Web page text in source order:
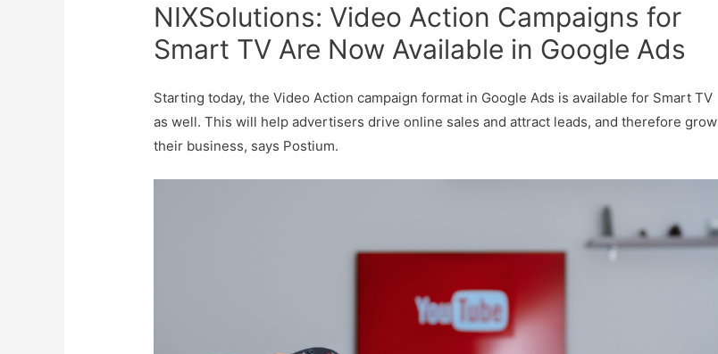
NIXSolutions: Video Action Campaigns for
Smart TV Are Now Available in Google Ads
Starting today, the Video Action campaign format in Google Ads is available for Smart TV
as well. This will help advertisers drive online sales and attract leads, and therefore grow
their business, says Postium.